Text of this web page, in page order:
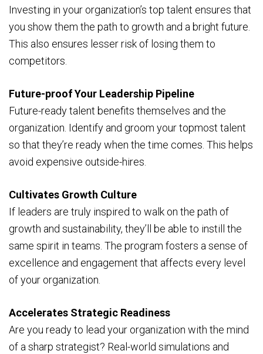
Investing in your organization’s top talent ensures that
you show them the path to growth and a bright future.
This also ensures lesser risk of losing them to
competitors.
Future-proof Your Leadership Pipeline
Future-ready talent benefits themselves and the
organization. Identify and groom your topmost talent
so that they’re ready when the time comes. This helps
avoid expensive outside-hires.
Cultivates Growth Culture
If leaders are truly inspired to walk on the path of
growth and sustainability, they’ll be able to instill the
same spirit in teams. The program fosters a sense of
excellence and engagement that affects every level
of your organization.
Accelerates Strategic Readiness
Are you ready to lead your organization with the mind
of a sharp strategist? Real-world simulations and